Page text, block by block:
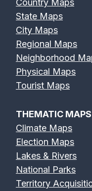
State Maps
City Maps
Regional Maps
Neighborhood
Physical Maps
Tourist Maps
THEMATIC MAPS
Climate Maps
Election Maps
Lakes & Rivers
National Parks
Territory